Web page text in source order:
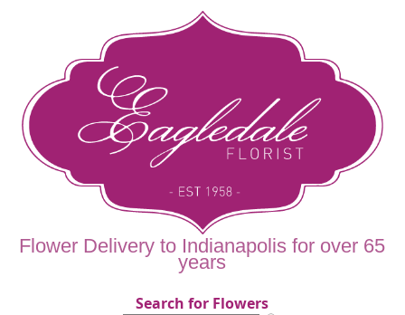
Flower Delivery to Indianapolis for over 65
years
Search for Flowers